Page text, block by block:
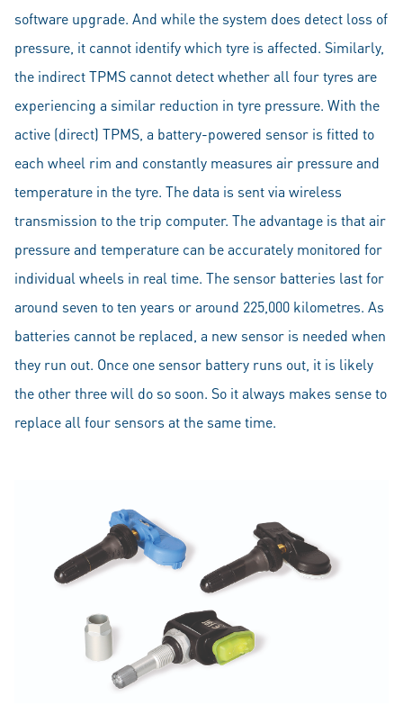
software upgrade. And while the system does detect loss of
pressure, it cannot identify which tyre is affected. Similarly,
the indirect TPMS cannot detect whether all four tyres are
experiencing a similar reduction in tyre pressure. With the
active (direct) TPMS, a battery-powered sensor is fitted to
each wheel rim and constantly measures air pressure and
temperature in the tyre. The data is sent via wireless
transmission to the trip computer. The advantage is that air
pressure and temperature can be accurately monitored for
individual wheels in real time. The sensor batteries last for
around seven to ten years or around 225,000 kilometres. As
batteries cannot be replaced, a new sensor is needed when
they run out. Once one sensor battery runs out, it is likely
the other three will do so soon. So it always makes sense to
replace all four sensors at the same time.